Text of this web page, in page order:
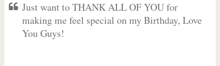
Just want to THANK ALL OF YOU for
making me feel special on my Birthday, Love
You Guys!